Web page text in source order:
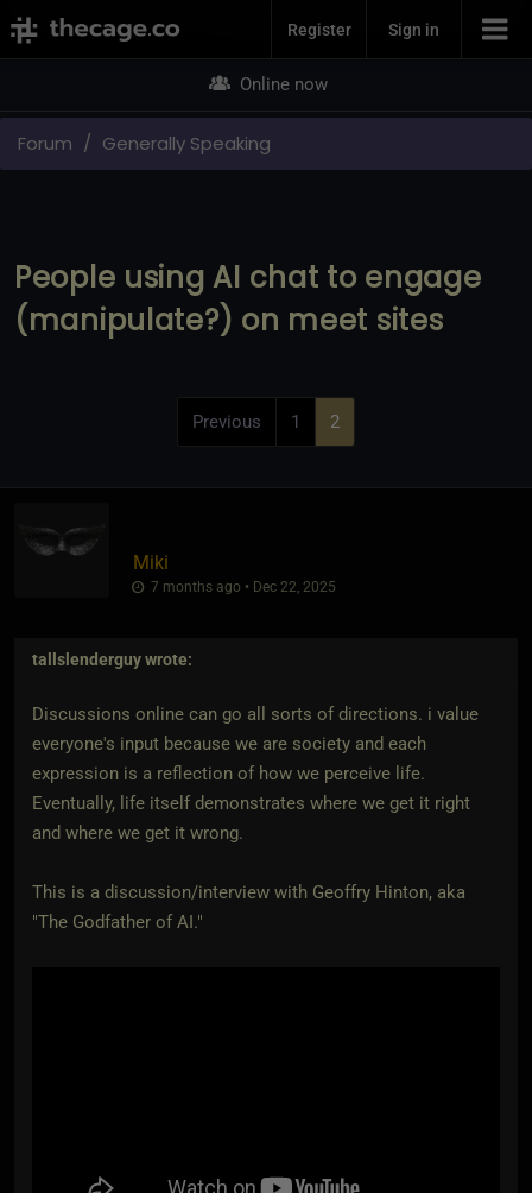
Join NowRegister Sign in
Online now
Forum Generally Speaking
People using AI chat to engage
(manipulate?) on meet sites
Previous 1 2
Miki
7 months ago • Dec 22, 2025
tallslenderguywrote:
Discussions online can go all sorts of directions. i value
everyone's input because we are society and each
expression is a reflection of how we perceive life.
Eventually, life itself demonstrates where we get it right
and where we get it wrong.
This is a discussion/interview with Geoffry Hinton, aka
"The Godfather of AI."